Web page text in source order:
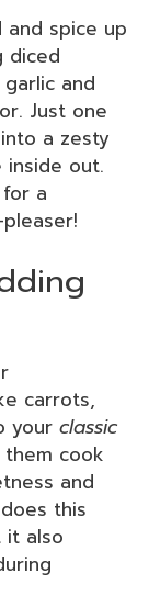
and spice up
diced
and
Just one
a zesty
out.
a
carrots,
your classic
cook
and
this
it also